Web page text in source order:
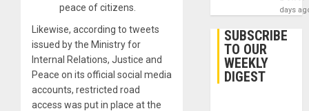
peace of citizens.
Likewise, according to tweets
issued by the Ministry for
Internal Relations, Justice and
Peace on its official social media
accounts, restricted road
access was put in place at the
days
SUBSCRIBE
TO OUR
WEEKLY
DIGEST